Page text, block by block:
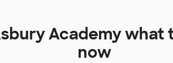
Academywhat
now